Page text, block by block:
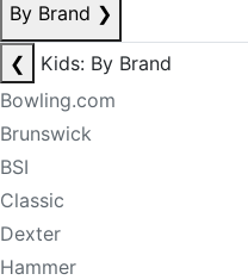
By Brand ❯
❮
Kids: By Brand
Bowling.com
Brunswick
BSI
Classic
Dexter
Hammer